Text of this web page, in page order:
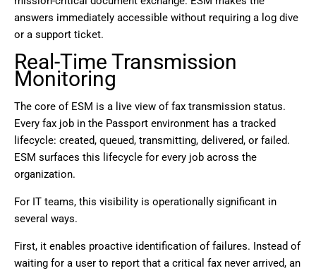
answers immediately accessible without requiring a log dive
or a support ticket.
Real-Time Transmission
Monitoring
The core of ESM is a live view of fax transmission status.
Every fax job in the Passport environment has a tracked
lifecycle: created, queued, transmitting, delivered, or failed.
ESM surfaces this lifecycle for every job across the
organization.
For IT teams, this visibility is operationally significant in
several ways.
First, it enables proactive identification of failures. Instead of
waiting for a user to report that a critical fax never arrived, an